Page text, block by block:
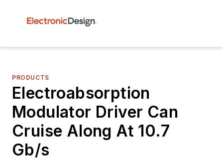
PRODUCTS
Electroabsorption
Modulator Driver Can
Cruise Along At 10.7
Gb/s